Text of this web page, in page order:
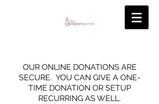
OUR ONLINE DONATIONS ARE
SECURE. YOU CAN GIVE A ONE-
TIME DONATION OR SETUP
RECURRING AS WELL.